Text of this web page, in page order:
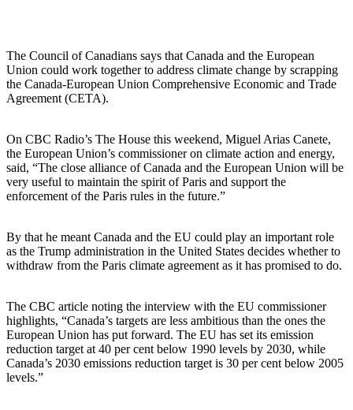
The Council of Canadians says that Canada and the European
Union could work together to address climate change by scrapping
the Canada-European Union Comprehensive Economic and Trade
Agreement (CETA).
On CBC Radio’s The House this weekend, Miguel Arias Canete,
the European Union’s commissioner on climate action and energy,
said, “The close alliance of Canada and the European Union will be
very useful to maintain the spirit of Paris and support the
enforcement of the Paris rules in the future.”
By that he meant Canada and the EU could play an important role
as the Trump administration in the United States decides whether to
withdraw from the Paris climate agreement as it has promised to do.
The CBC article noting the interview with the EU commissioner
highlights, “Canada’s targets are less ambitious than the ones the
European Union has put forward. The EU has set its emission
reduction target at 40 per cent below 1990 levels by 2030, while
Canada’s 2030 emissions reduction target is 30 per cent below 2005
levels.”